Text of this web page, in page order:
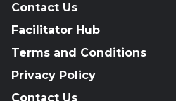
Contact Us
Facilitator Hub
Terms and Conditions
Privacy Policy
Contact Us